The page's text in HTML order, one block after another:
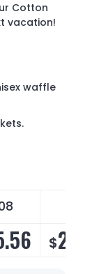
Cotton
vacation!
waffle
$